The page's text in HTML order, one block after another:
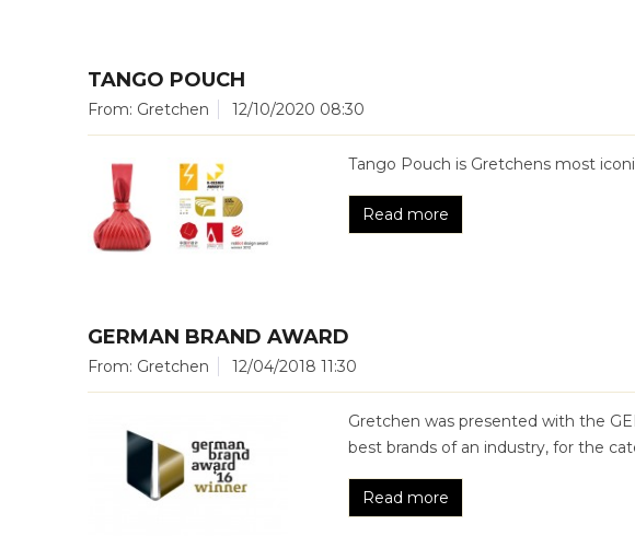
TANGO POUCH
From: Gretchen 12/10/2020 08:30
Tango Pouch is Gretchens most
Read more
GERMAN BRAND AWARD
From: Gretchen 12/04/2018 11:30
Gretchen was presented with the
best brands of an industry, for the
Read more